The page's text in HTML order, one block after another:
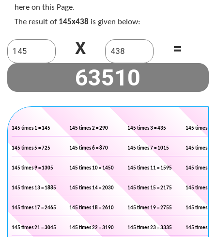
here on this Page.
The result of 145x438 is given below:
X =
145 times 1 = 145 145 times 2 = 290 145 times 3 = 435 145 times 4 =
145 times 5 = 725 145 times 6 = 870 145 times 7 = 1015 145 times 8 =
145 times 9 = 1305 145 times 10 = 1450 145 times 11 = 1595 145 times 12
145 times 13 = 1885 145 times 14 = 2030 145 times 15 = 2175 145 times 16
145 times 17 = 2465 145 times 18 = 2610 145 times 19 = 2755 145 times 20
145 times 21 = 3045 145 times 22 = 3190 145 times 23 = 3335 145 times 24